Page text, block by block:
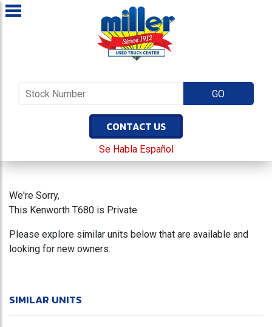
CONTACT US
Se Habla Español
We're Sorry,
This Kenworth T680 is Private
Please explore similar units below that are available and
looking for new owners.
SIMILAR UNITS